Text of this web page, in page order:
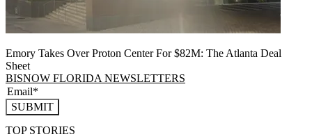
Emory Takes Over Proton Center For $82M: The Atlanta Deal
Sheet
BISNOW FLORIDA NEWSLETTERS
SUBMIT
TOP STORIES